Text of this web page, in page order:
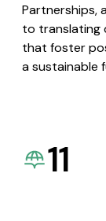
Partnerships,
to translating
that foster
a sustainable
11